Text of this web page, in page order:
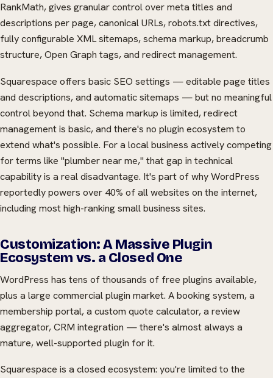
RankMath, gives granular control over meta titles and
descriptions per page, canonical URLs, robots.txt directives,
fully configurable XML sitemaps, schema markup, breadcrumb
structure, Open Graph tags, and redirect management.
Squarespace offers basic SEO settings — editable page titles
and descriptions, and automatic sitemaps — but no meaningful
control beyond that. Schema markup is limited, redirect
management is basic, and there's no plugin ecosystem to
extend what's possible. For a local business actively competing
for terms like "plumber near me," that gap in technical
capability is a real disadvantage. It's part of why WordPress
reportedly powers over 40% of all websites on the internet,
including most high-ranking small business sites.
Customization: A Massive Plugin
Ecosystem vs. a Closed One
WordPress has tens of thousands of free plugins available,
plus a large commercial plugin market. A booking system, a
membership portal, a custom quote calculator, a review
aggregator, CRM integration — there's almost always a
mature, well-supported plugin for it.
Squarespace is a closed ecosystem: you're limited to the